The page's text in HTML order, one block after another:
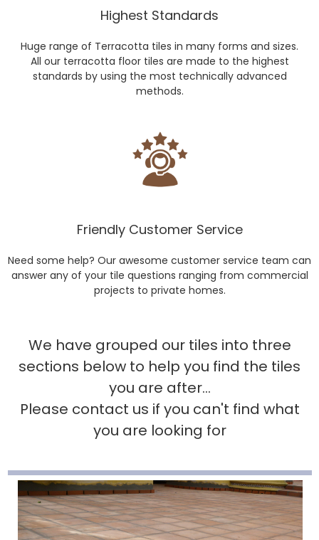
Highest Standards
Huge range of Terracotta tiles in many forms and sizes.
All our terracotta floor tiles are made to the highest
standards by using the most technically advanced
methods.
Friendly Customer Service
Need some help? Our awesome customer service team can
answer any of your tile questions ranging from commercial
projects to private homes.
We have grouped our tiles into three
sections below to help you find the tiles
you are after...
Please contact us if you can't find what
you are looking for